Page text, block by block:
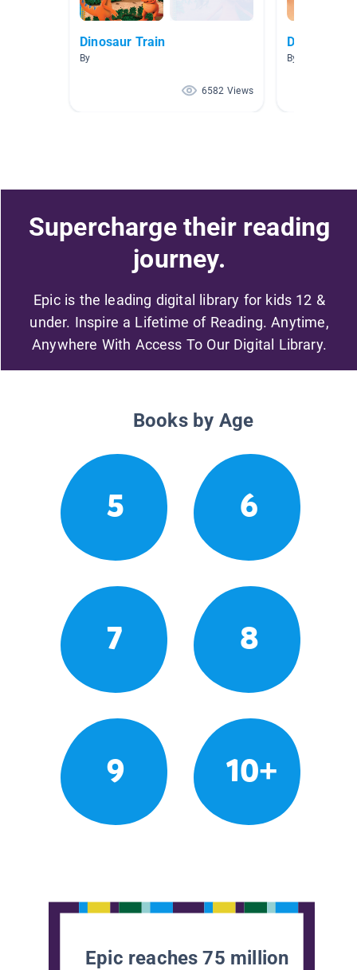
Dinosaur Train
By
6582 Views
Dinosaurs
By Stephanie
Supercharge their reading
journey.
Epic is the leading digital library for kids 12 &
under. Inspire a Lifetime of Reading. Anytime,
Anywhere With Access To Our Digital Library.
Books by Age
5 6
7 8
9 10+
Epic reaches 75 million